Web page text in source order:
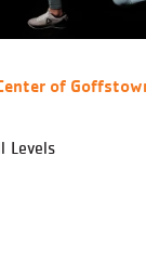
of
Levels